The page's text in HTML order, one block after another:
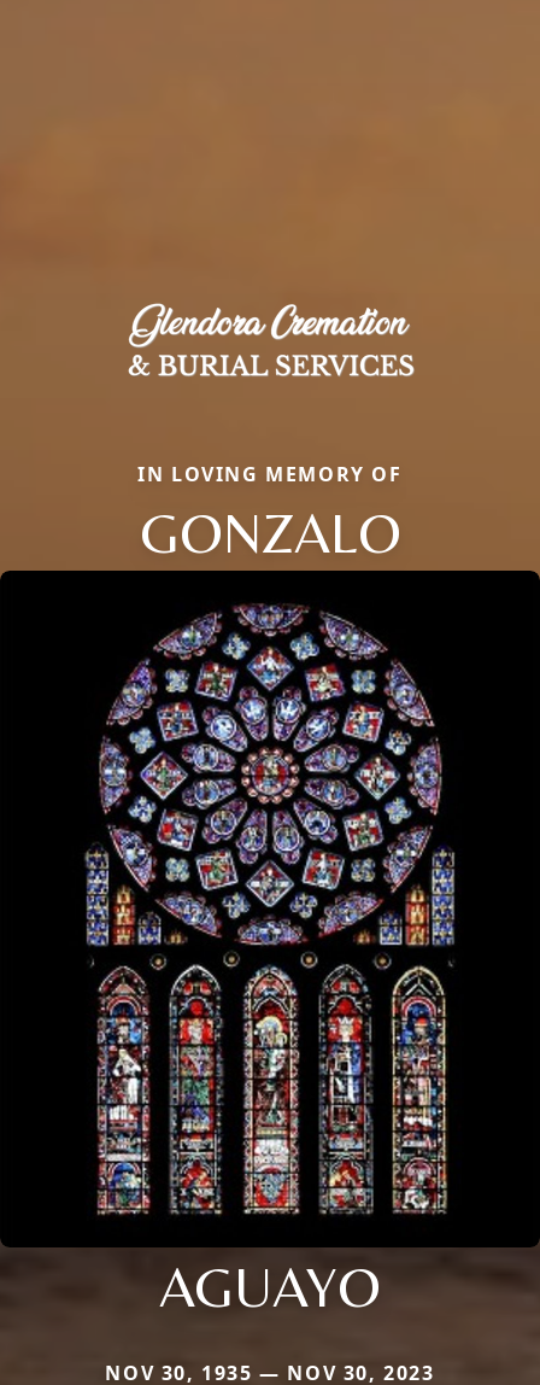
IN LOVING MEMORY OF
GONZALO
AGUAYO
NOV 30, 1935 — NOV 30, 2023